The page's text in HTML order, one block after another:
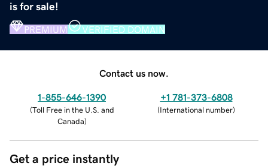
is for sale!
PREMIUM VERIFIED DOMAIN
Contact us now.
1-855-646-1390
(Toll Free in the U.S. and
Canada)
+1 781-373-6808
(International number)
Get a price instantly